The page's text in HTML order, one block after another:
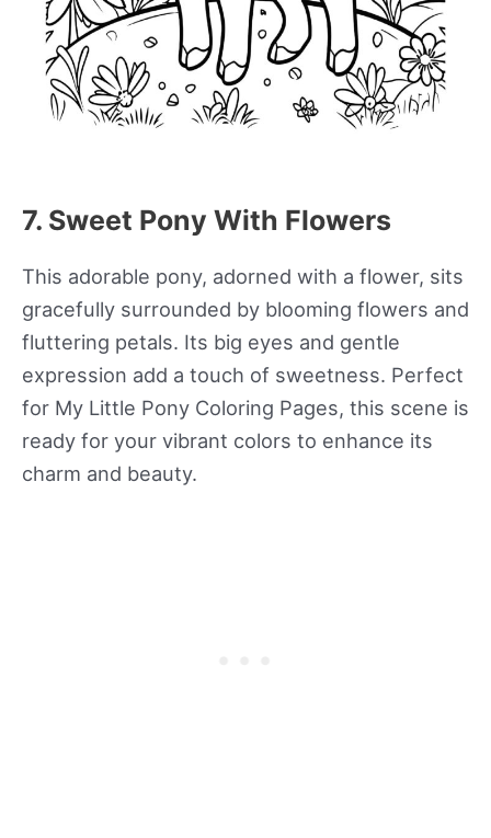
7. Sweet Pony With Flowers
This adorable pony, adorned with a flower, sits
gracefully surrounded by blooming flowers and
fluttering petals. Its big eyes and gentle
expression add a touch of sweetness. Perfect
for My Little Pony Coloring Pages, this scene is
ready for your vibrant colors to enhance its
charm and beauty.